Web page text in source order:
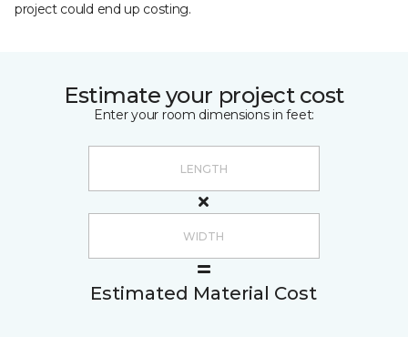
project could end up costing.
Estimate your project cost
Enter your room dimensions in feet:
Estimated Material Cost